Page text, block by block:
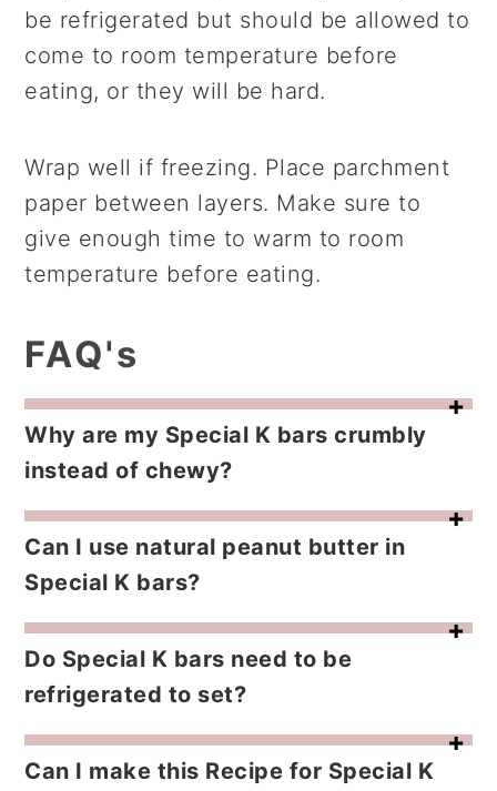
be refrigerated but should be allowed to
come to room temperature before
eating, or they will be hard.
Wrap well if freezing. Place parchment
paper between layers. Make sure to
give enough time to warm to room
temperature before eating.
FAQ's
Why are my Special K bars crumbly
instead of chewy?
The sugar mixture was cooked too long or the cereal wasn’t coated quickly enough. Once the sugar begins to harden it won’t bind the cereal properly.
Can I use natural peanut butter in
Special K bars?
It’s not recommended. Natural peanut butter separates and the oil prevents the bars from setting correctly. Use a commercial creamy peanut butter for best results.
Do Special K bars need to be
refrigerated to set?
No. They set at room temperature. Refrigeration actually makes the bars firm and harder to bite.
Can I make this Recipe for Special K